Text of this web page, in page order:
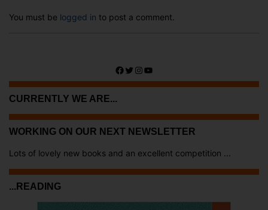
You must be logged in to post a comment.
Facebook
Twitter
Instagram
YouTube
CURRENTLY WE ARE...
WORKING ON OUR NEXT NEWSLETTER
Lots of lovely new books and an excellent competition ...
...READING